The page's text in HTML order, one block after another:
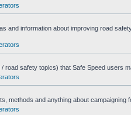
and information about improving road
road safety topics) that Safe Speed users
methods and anything about campaigning